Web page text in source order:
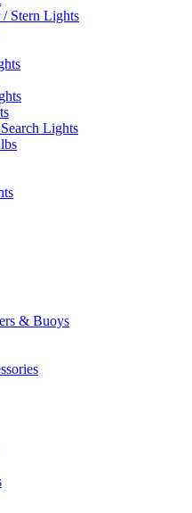
Stern Lights
Lights
& Buoys